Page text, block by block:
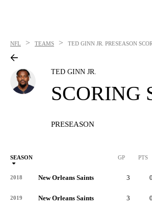
NFL > TEAMS > TED GINN JR. PRESEASON
TED GINN JR.
SCORING
PRESEASON
SEASON GP PTS
2018 New Orleans Saints 3 0
2019 New Orleans Saints 3 0